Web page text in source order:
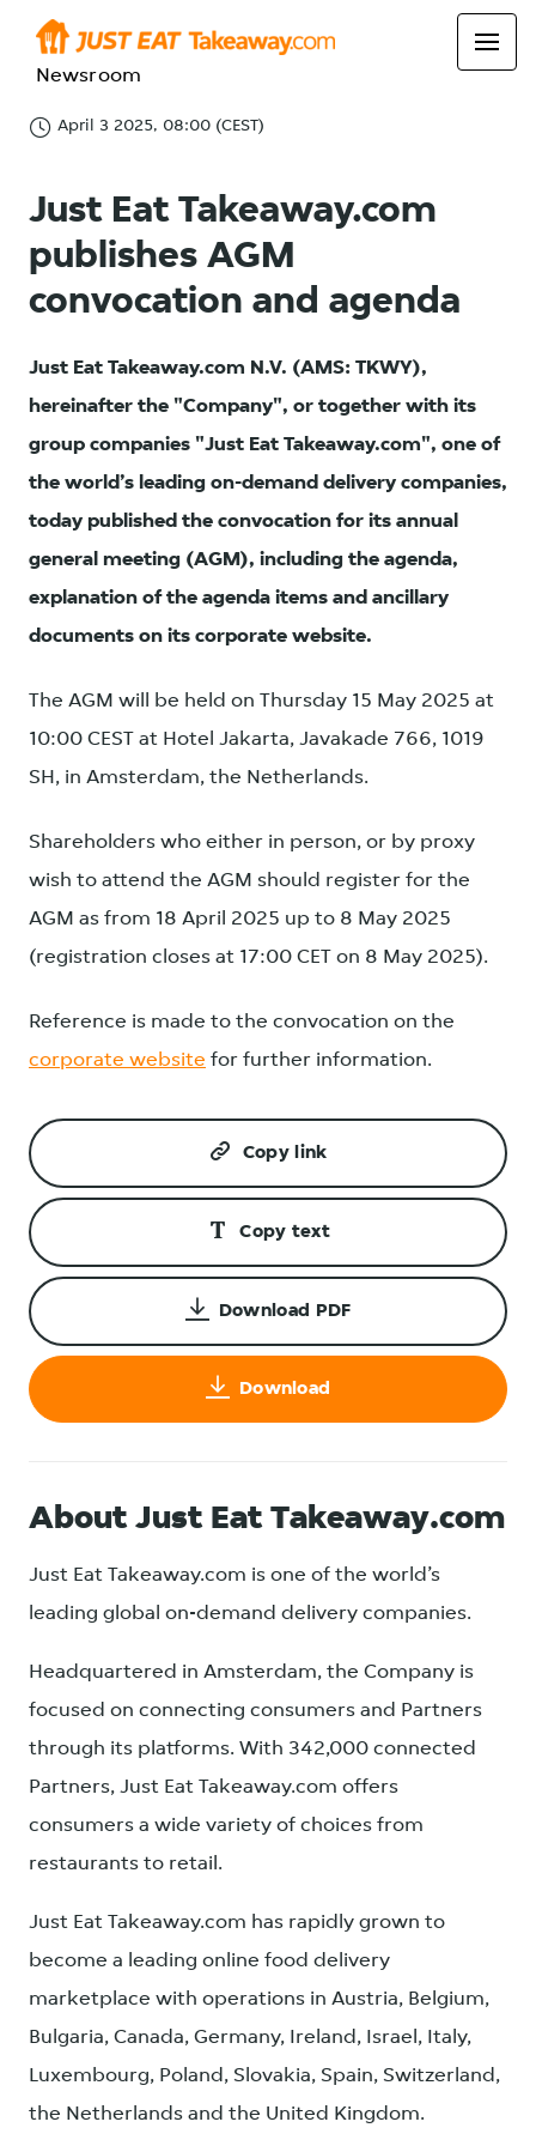
Newsroom
April 3 2025, 08:00 (CEST)
Just Eat Takeaway.com
publishes AGM
convocation and agenda
Just Eat Takeaway.com N.V. (AMS: TKWY),
hereinafter the "Company", or together with its
group companies "Just Eat Takeaway.com", one of
the world’s leading on-demand delivery companies,
today published the convocation for its annual
general meeting (AGM), including the agenda,
explanation of the agenda items and ancillary
documents on its corporate website.
The AGM will be held on Thursday 15 May 2025 at
10:00 CEST at Hotel Jakarta, Javakade 766, 1019
SH, in Amsterdam, the Netherlands.
Shareholders who either in person, or by proxy
wish to attend the AGM should register for the
AGM as from 18 April 2025 up to 8 May 2025
(registration closes at 17:00 CET on 8 May 2025).
Reference is made to the convocation on the
corporate website for further information.
Copy link
Copy text
Download PDF
Download
About Just Eat Takeaway.com
Just Eat Takeaway.com is one of the world’s
leading global on-demand delivery companies.
Headquartered in Amsterdam, the Company is
focused on connecting consumers and Partners
through its platforms. With 342,000 connected
Partners, Just Eat Takeaway.com offers
consumers a wide variety of choices from
restaurants to retail.
Just Eat Takeaway.com has rapidly grown to
become a leading online food delivery
marketplace with operations in Austria, Belgium,
Bulgaria, Canada, Germany, Ireland, Israel, Italy,
Luxembourg, Poland, Slovakia, Spain, Switzerland,
the Netherlands and the United Kingdom.